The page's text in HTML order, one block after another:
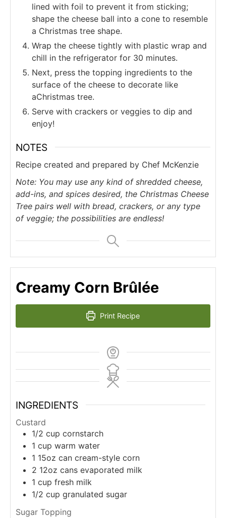
lined with foil to prevent it from sticking;
shape the cheese ball into a cone to resemble
a Christmas tree shape.
Wrap the cheese tightly with plastic wrap and
chill in the refrigerator for 30 minutes.
Next, press the topping ingredients to the
surface of the cheese to decorate like
aChristmas tree.
Serve with crackers or veggies to dip and
enjoy!
NOTES
Recipe created and prepared by Chef McKenzie
Note: You may use any kind of shredded cheese,
add-ins, and spices desired, the Christmas Cheese
Tree pairs well with bread, crackers, or any type
of veggie; the possibilities are endless!
Creamy Corn Brûlée
Print Recipe
INGREDIENTS
Custard
1/2 cup cornstarch
1 cup warm water
1 15oz can cream-style corn
2 12oz cans evaporated milk
1 cup fresh milk
1/2 cup granulated sugar
Sugar Topping